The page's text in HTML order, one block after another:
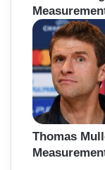
Thomas